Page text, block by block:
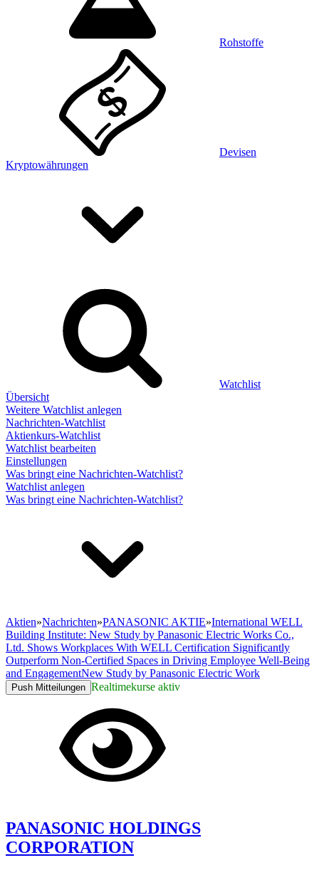
Rohstoffe
Devisen
Kryptowährungen
Watchlist
Übersicht
Weitere Watchlist anlegen
Nachrichten-Watchlist
Aktienkurs-Watchlist
Watchlist bearbeiten
Einstellungen
Was bringt eine Nachrichten-Watchlist?
Watchlist anlegen
Was bringt eine Nachrichten-Watchlist?
Aktien»Nachrichten»PANASONIC AKTIE»International WELL
Building Institute: New Study by Panasonic Electric Works Co.,
Ltd. Shows Workplaces With WELL Certification Significantly
Outperform Non-Certified Spaces in Driving Employee Well-Being
and EngagementNew Study by Panasonic Electric Work
Push Mitteilungen Realtimekurse aktiv
PANASONIC HOLDINGS
CORPORATION